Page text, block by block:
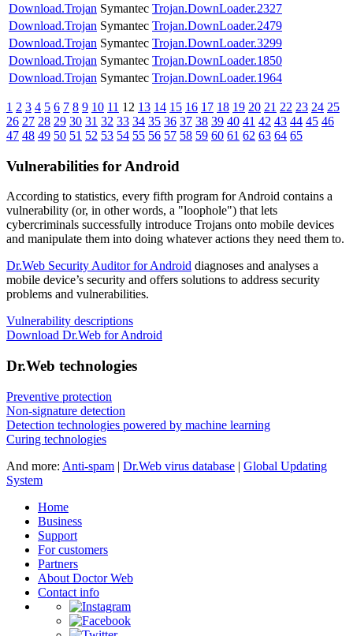
Download.Trojan Symantec Trojan.DownLoader.2327
Download.Trojan Symantec Trojan.DownLoader.2479
Download.Trojan Symantec Trojan.DownLoader.3299
Download.Trojan Symantec Trojan.DownLoader.1850
Download.Trojan Symantec Trojan.DownLoader.1964
1 2 3 4 5 6 7 8 9 10 11 12 13 14 15 16 17 18 19 20 21 22 23 24 25
26 27 28 29 30 31 32 33 34 35 36 37 38 39 40 41 42 43 44 45 46
47 48 49 50 51 52 53 54 55 56 57 58 59 60 61 62 63 64 65
Vulnerabilities for Android
According to statistics, every fifth program for Android contains a
vulnerability (or, in other words, a "loophole") that lets
cybercriminals successfully introduce Trojans onto mobile devices
and manipulate them into doing whatever actions they need them to.
Dr.Web Security Auditor for Android diagnoses and analyses a
mobile device’s security and offers solutions to address security
problems and vulnerabilities.
Vulnerability descriptions
Download Dr.Web for Android
Dr.Web technologies
Preventive protection
Non-signature detection
Detection technologies powered by machine learning
Curing technologies
And more: Anti-spam | Dr.Web virus database | Global Updating
System
Home
Business
Support
For customers
Partners
About Doctor Web
Contact info